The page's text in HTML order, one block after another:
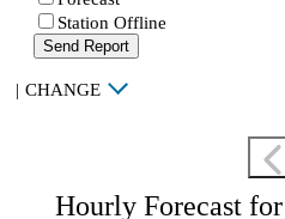
Station Offline
Send Report
| CHANGE
Hourly Forecast